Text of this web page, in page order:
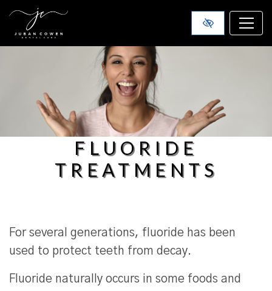
SKIP TO MAIN CONTENT
FLUORIDE
TREATMENTS
For several generations, fluoride has been
used to protect teeth from decay.
Fluoride naturally occurs in some foods and